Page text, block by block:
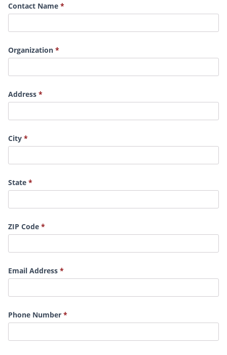
Contact Name
Organization
Address
City
State
ZIP Code
Email Address
Phone Number